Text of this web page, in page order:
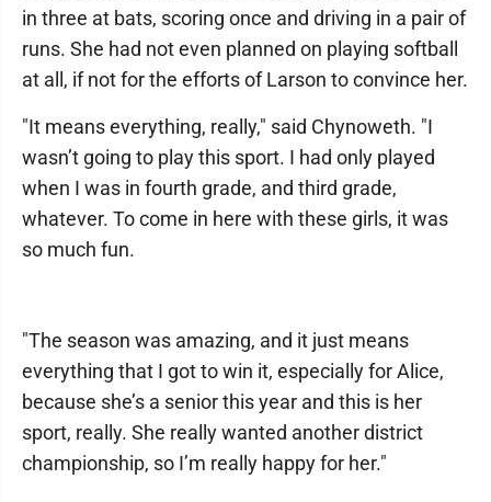
in three at bats, scoring once and driving in a pair of
runs. She had not even planned on playing softball
at all, if not for the efforts of Larson to convince her.
"It means everything, really," said Chynoweth. "I
wasn’t going to play this sport. I had only played
when I was in fourth grade, and third grade,
whatever. To come in here with these girls, it was
so much fun.
"The season was amazing, and it just means
everything that I got to win it, especially for Alice,
because she’s a senior this year and this is her
sport, really. She really wanted another district
championship, so I’m really happy for her."